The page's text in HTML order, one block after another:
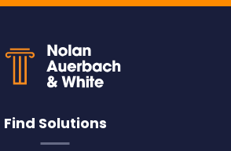
Find Solutions